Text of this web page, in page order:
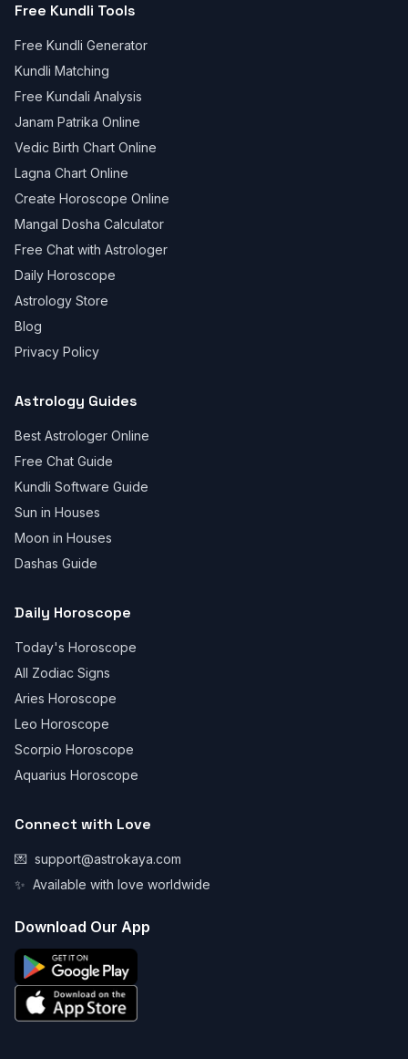
Free Kundli Tools
Free Kundli Generator
Kundli Matching
Free Kundali Analysis
Janam Patrika Online
Vedic Birth Chart Online
Lagna Chart Online
Create Horoscope Online
Mangal Dosha Calculator
Free Chat with Astrologer
Daily Horoscope
Astrology Store
Blog
Privacy Policy
Astrology Guides
Best Astrologer Online
Free Chat Guide
Kundli Software Guide
Sun in Houses
Moon in Houses
Dashas Guide
Daily Horoscope
Today's Horoscope
All Zodiac Signs
Aries Horoscope
Leo Horoscope
Scorpio Horoscope
Aquarius Horoscope
Connect with Love
💌 support@astrokaya.com
✨ Available with love worldwide
Download Our App